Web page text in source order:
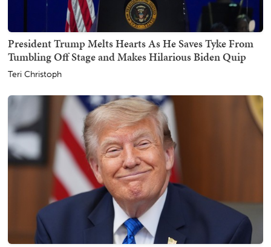
President Trump Melts Hearts As He Saves Tyke From
Tumbling Off Stage and Makes Hilarious Biden Quip
Teri Christoph